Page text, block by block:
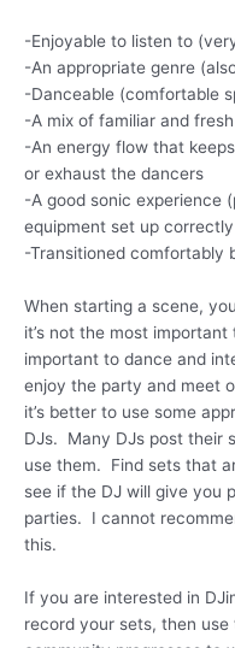
-Enjoyable to listen to
-An appropriate genre
-Danceable (comfortable
-A mix of familiar and
-An energy flow that
or exhaust the dancers
-A good sonic experience
equipment set up
-Transitioned comfortably
When starting a scene,
it’s not the most
important to dance and
enjoy the party and meet
it’s better to use some
DJs. Many DJs post their
use them. Find sets that
see if the DJ will give you
parties. I cannot
this.
If you are interested in
record your sets, then